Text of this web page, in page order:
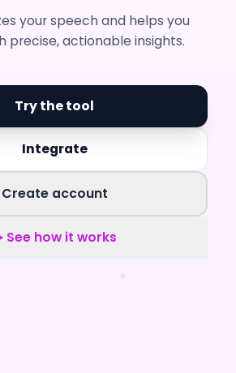
your speech and helps you
precise, actionable insights.
Try the tool
Integrate
Create account
See how it works